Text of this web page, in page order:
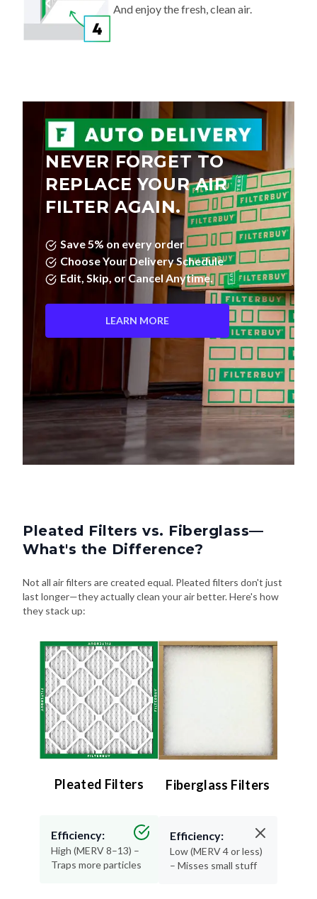
And enjoy the fresh, clean air.
NEVER FORGET TO
REPLACE YOUR AIR
FILTER AGAIN.
Save 5% on every order
Choose Your Delivery Schedule
Edit, Skip, or Cancel Anytime.
LEARN MORE
Pleated Filters vs. Fiberglass—
What's the Difference?
Not all air filters are created equal. Pleated filters don't just
last longer—they actually clean your air better. Here's how
they stack up:
Pleated Filters
Efficiency:
High (MERV 8–13) –
Traps more particles
Fiberglass Filters
Efficiency:
Low (MERV 4 or less)
– Misses small stuff